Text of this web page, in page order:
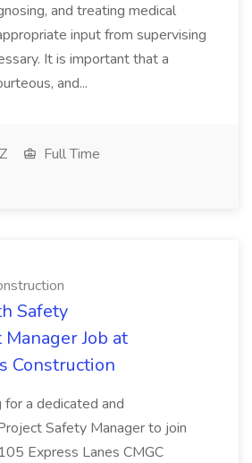
and treating medical
input from supervising
It is important that a
and...
Full Time
Safety
Job at
Construction
for a dedicated and
Safety Manager to join
Express Lanes CMGC